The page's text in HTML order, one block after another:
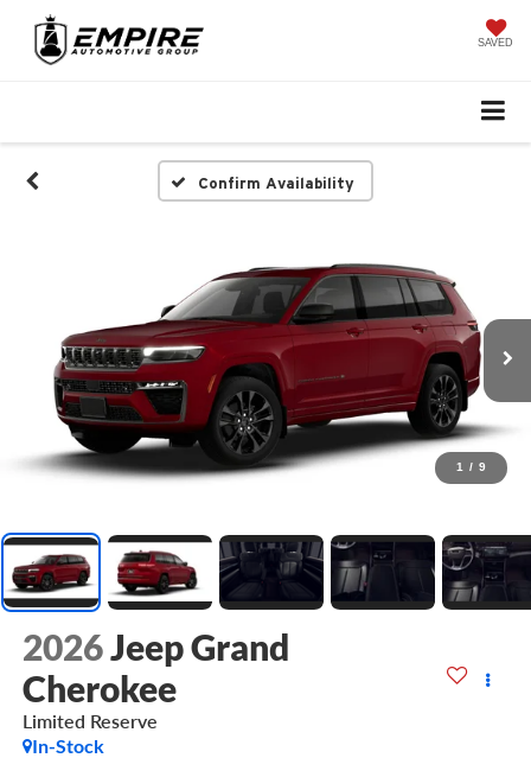
SAVED
Confirm Availability
1 / 9
2026Jeep Grand
Cherokee
Limited Reserve
In-Stock